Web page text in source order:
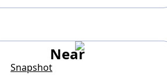
Near
Snapshot